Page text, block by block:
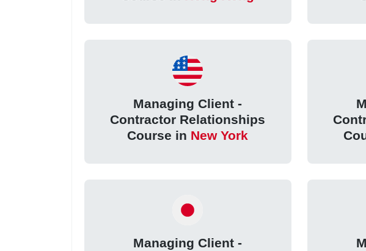
Managing Client -
Contractor Relationships
Course in New York
Managing Client -